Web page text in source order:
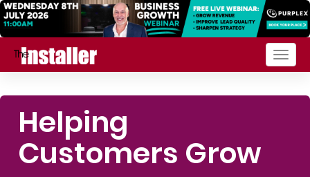
Helping
Customers Grow